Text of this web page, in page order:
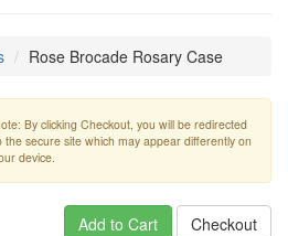
Rose Brocade Rosary Case
By clicking Checkout, you will be redirected
the secure site which may appear differently on
device.
Add to Cart Checkout